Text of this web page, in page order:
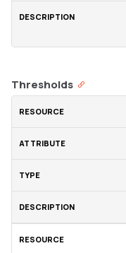
Thresholds